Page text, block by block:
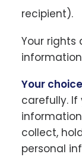
recipient).
Your rights
information
Your choice
carefully. If
collect,
personal